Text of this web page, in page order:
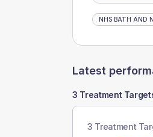
NHS BATH AND
Latest
3 Treatment
3 Treatment